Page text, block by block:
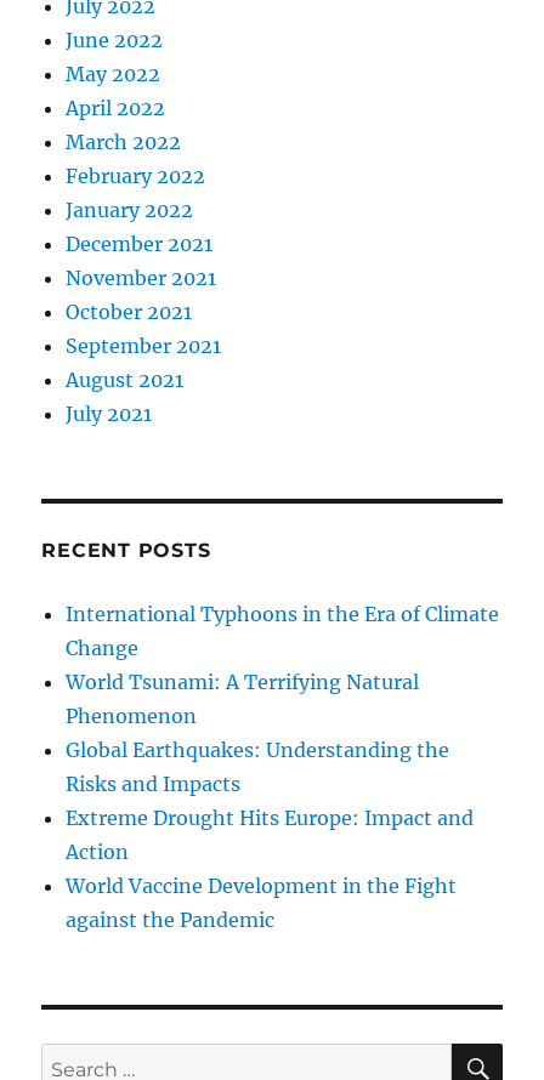
July 2022
June 2022
May 2022
April 2022
March 2022
February 2022
January 2022
December 2021
November 2021
October 2021
September 2021
August 2021
July 2021
RECENT POSTS
International Typhoons in the Era of Climate
Change
World Tsunami: A Terrifying Natural
Phenomenon
Global Earthquakes: Understanding the
Risks and Impacts
Extreme Drought Hits Europe: Impact and
Action
World Vaccine Development in the Fight
against the Pandemic
Search